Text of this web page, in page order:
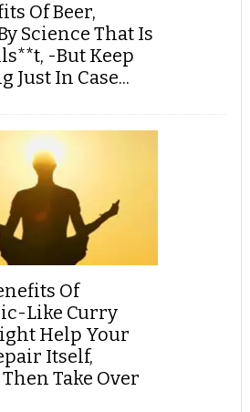
Of Beer,
Science That Is
-But Keep
Just In Case...
Of
Like Curry
Help Your
Itself,
Take Over